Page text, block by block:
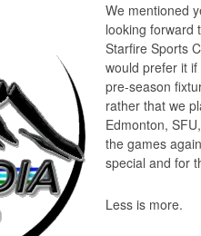
We mentioned
looking forward
Starfire Sports
would prefer it if
pre-season
rather that we
Edmonton,
the games
special and for
Less is more.